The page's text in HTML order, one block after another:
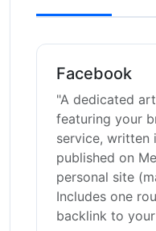
Facebook
"A dedicated
featuring your
service, written
published on
personal site
Includes one
backlink to